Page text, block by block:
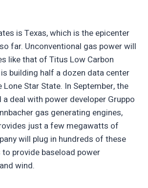
is Texas, which is the epicenter
far. Unconventional gas power will
like that of Titus Low Carbon
building half a dozen data center
Star State. In September, the
deal with power developer Gruppo
gas generating engines,
just a few megawatts of
will plug in hundreds of these
provide baseload power
wind.